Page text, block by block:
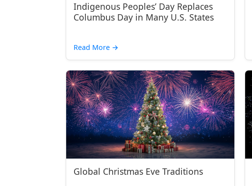
Indigenous Peoples’ Day Replaces
Columbus Day in Many U.S. States
Read More →
Global Christmas Eve Traditions